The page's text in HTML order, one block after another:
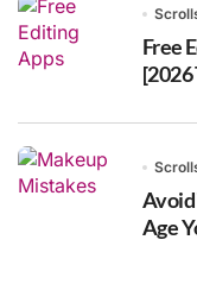
Free
[2026
Avoid
Age